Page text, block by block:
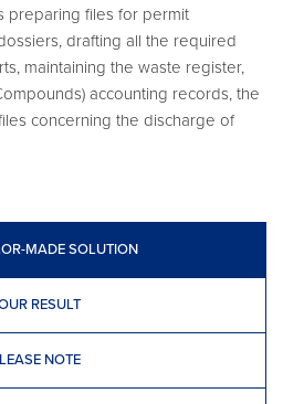
preparing files for permit
drafting all the required
maintaining the waste register,
accounting records, the
concerning the discharge of
MADE SOLUTION
RESULT
NOTE